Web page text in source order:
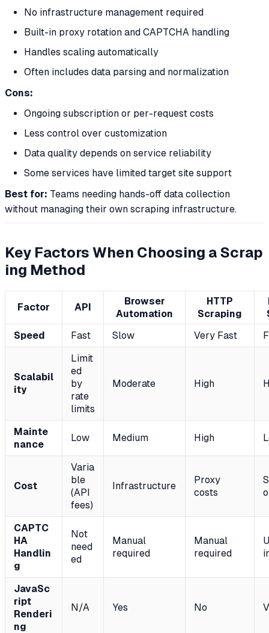
No infrastructure management required
Built-in proxy rotation and CAPTCHA handling
Handles scaling automatically
Often includes data parsing and normalization
Cons:
Ongoing subscription or per-request costs
Less control over customization
Data quality depends on service reliability
Some services have limited target site support
Best for: Teams needing hands-off data collection
without managing their own scraping infrastructure.
Key Factors When Choosing a Scrap
ing Method
Factor API
Browser
Automation
HTTP
Scraping
Speed
Fast Slow Very Fast
Scalabil
ity
Limit
ed
by
rate
limits
Moderate High
Mainte
nance
Low Medium High
Cost
Varia
ble
(API
fees)
Infrastructure
Proxy
costs
CAPTC
HA
Handlin
g
Not
need
ed
Manual
required
Manual
required
JavaSc
ript
Renderi
ng
N/A Yes No